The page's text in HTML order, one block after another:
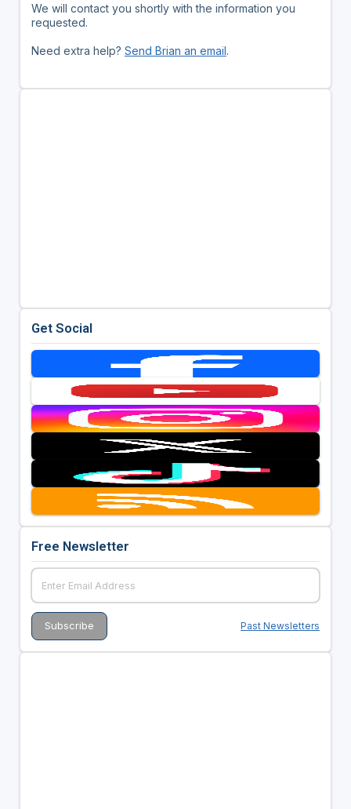
We will contact you shortly with the information you
requested.
Need extra help? Send Brian an email.
Get Social
Free Newsletter
Past Newsletters